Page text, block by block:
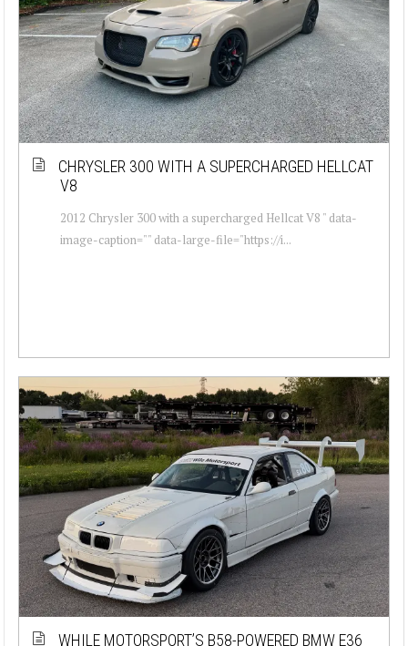
CHRYSLER 300 WITH A SUPERCHARGED HELLCAT
V8
2012 Chrysler 300 with a supercharged Hellcat V8 " data-
image-caption="" data-large-file="https://i...
WHILE MOTORSPORT’S B58-POWERED BMW E36